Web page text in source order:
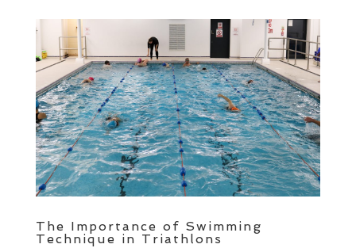
The Importance of Swimming
Technique in Triathlons